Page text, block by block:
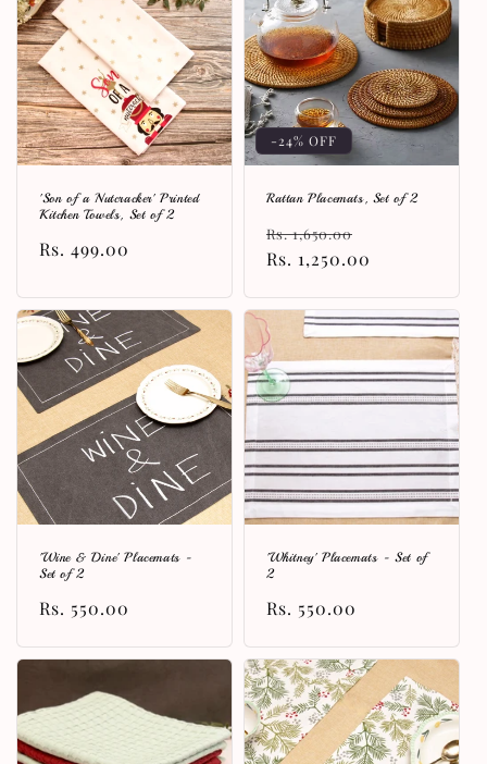
'Son of a Nutcracker' Printed
Kitchen Towels, Set of 2
Regular
Rs. 499.00
-24% OFF
Rattan Placemats, Set of 2
Regular
price
Rs. 1,650.00
price
Rs. 1,250.00
'Wine & Dine' Placemats -
Set of 2
Regular
Rs. 550.00
'Whitney' Placemats - Set of
2
Regular
Rs. 550.00